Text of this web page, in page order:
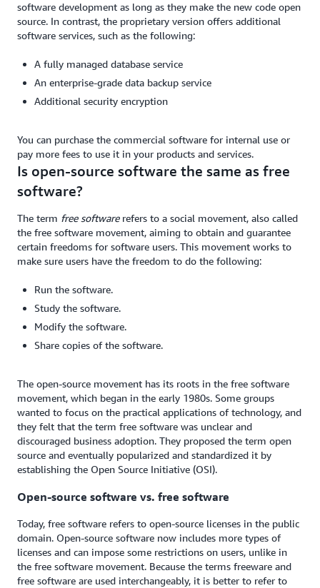
software development as long as they make the new code open
source. In contrast, the proprietary version offers additional
software services, such as the following:
A fully managed database service
An enterprise-grade data backup service
Additional security encryption
You can purchase the commercial software for internal use or
pay more fees to use it in your products and services.
Is open-source software the same as free
software?
The term free softwarerefers to a social movement, also called
the free software movement, aiming to obtain and guarantee
certain freedoms for software users. This movement works to
make sure users have the freedom to do the following:
Run the software.
Study the software.
Modify the software.
Share copies of the software.
The open-source movement has its roots in the free software
movement, which began in the early 1980s. Some groups
wanted to focus on the practical applications of technology, and
they felt that the term free software was unclear and
discouraged business adoption. They proposed the term open
source and eventually popularized and standardized it by
establishing the Open Source Initiative (OSI).
Open-source software vs. free software
Today, free software refers to open-source licenses in the public
domain. Open-source software now includes more types of
licenses and can impose some restrictions on users, unlike in
the free software movement. Because the terms freeware and
free software are used interchangeably, it is better to refer to